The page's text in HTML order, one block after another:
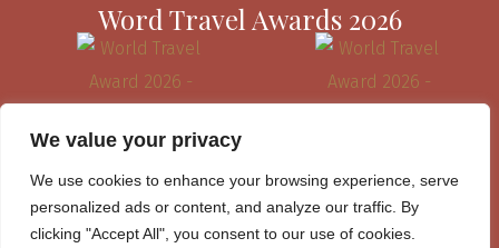
We value your privacy
We use cookies to enhance your browsing experience, serve
personalized ads or content, and analyze our traffic. By
clicking "Accept All", you consent to our use of cookies.
Word Travel Awards 2026